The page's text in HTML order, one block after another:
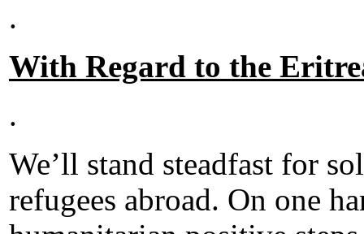
.
With Regard to the
.
We’ll stand steadfast for
refugees abroad. On one